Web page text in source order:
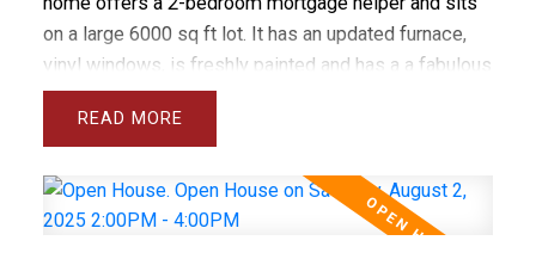
on a large 6000 sq ft lot. It has an updated furnace,
vinyl windows, is freshly painted and has a a fabulous
family friendly layout. Located near schools and bus
routes, with convenient access to shopping and
separate living and family rooms with vaulted
ceilings, and a private deck. Enjoy 2 gas fireplaces
READ